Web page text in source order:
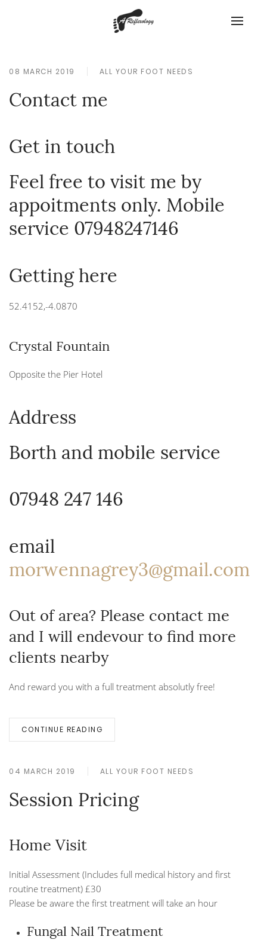
08 MARCH 2019 ALL YOUR FOOT NEEDS
Contact me
Get in touch
Feel free to visit me by
appoitments only. Mobile
service 07948247146
Getting here
52.4152,-4.0870
Crystal Fountain
Opposite the Pier Hotel
Address
Borth and mobile service
07948 247 146
email
morwennagrey3@gmail.com
Out of area? Please contact me
and I will endevour to find more
clients nearby
And reward you with a full treatment absolutly free!
CONTINUE READING
04 MARCH 2019 ALL YOUR FOOT NEEDS
Session Pricing
Home Visit
Initial Assessment (Includes full medical history and first
routine treatment) £30
Please be aware the first treatment will take an hour
Fungal Nail Treatment